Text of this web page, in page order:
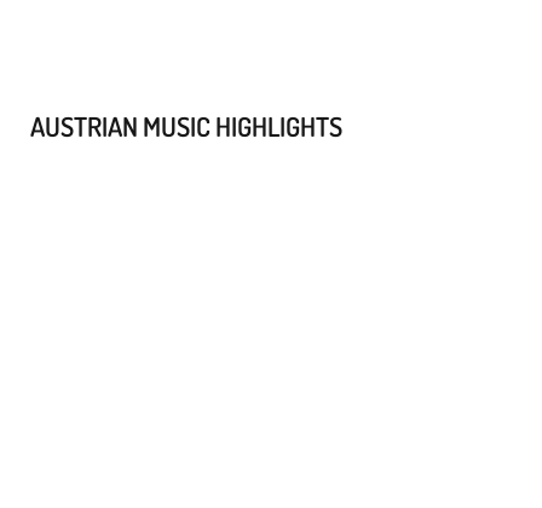
AUSTRIAN MUSIC HIGHLIGHTS